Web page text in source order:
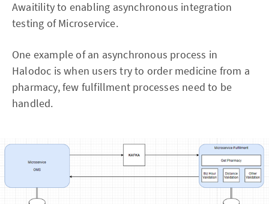
Awaitility to enabling asynchronous integration
testing of Microservice.
One example of an asynchronous process in
Halodoc is when users try to order medicine from a
pharmacy, few fulfillment processes need to be
handled.